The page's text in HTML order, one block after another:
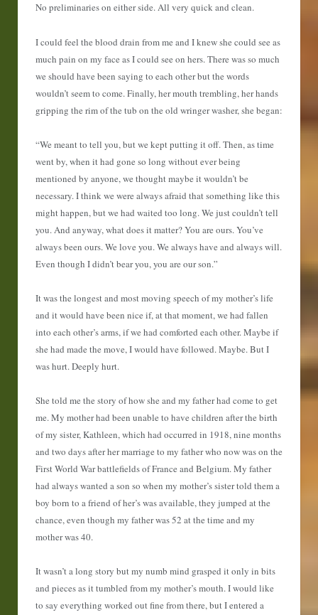
No preliminaries on either side. All very quick and clean.
I could feel the blood drain from me and I knew she could see as
much pain on my face as I could see on hers. There was so much
we should have been saying to each other but the words
wouldn’t seem to come. Finally, her mouth trembling, her hands
gripping the rim of the tub on the old wringer washer, she began:
“We meant to tell you, but we kept putting it off. Then, as time
went by, when it had gone so long without ever being
mentioned by anyone, we thought maybe it wouldn’t be
necessary. I think we were always afraid that something like this
might happen, but we had waited too long. We just couldn’t tell
you. And anyway, what does it matter? You are ours. You’ve
always been ours. We love you. We always have and always will.
Even though I didn’t bear you, you are our son.”
It was the longest and most moving speech of my mother’s life
and it would have been nice if, at that moment, we had fallen
into each other’s arms, if we had comforted each other. Maybe if
she had made the move, I would have followed. Maybe. But I
was hurt. Deeply hurt.
She told me the story of how she and my father had come to get
me. My mother had been unable to have children after the birth
of my sister, Kathleen, which had occurred in 1918, nine months
and two days after her marriage to my father who now was on the
First World War battlefields of France and Belgium. My father
had always wanted a son so when my mother’s sister told them a
boy born to a friend of her’s was available, they jumped at the
chance, even though my father was 52 at the time and my
mother was 40.
It wasn’t a long story but my numb mind grasped it only in bits
and pieces as it tumbled from my mother’s mouth. I would like
to say everything worked out fine from there, but I entered a